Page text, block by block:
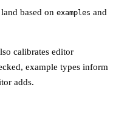
based on examples and
calibrates editor
example types inform
adds.